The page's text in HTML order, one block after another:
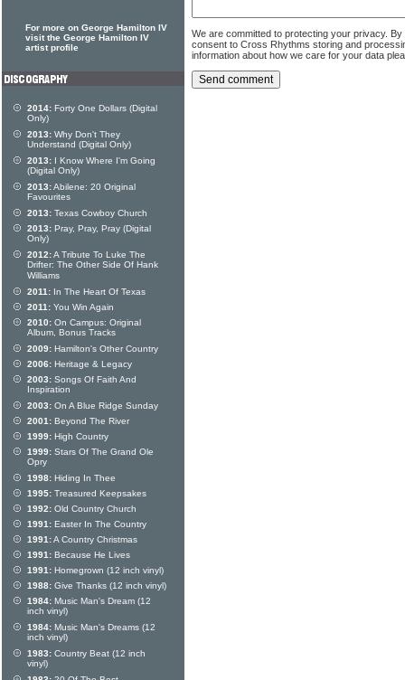
We are committed to protecting your privacy.
consent to Cross Rhythms storing and
information about how we care for your data
For more on George Hamilton IV
visit the George Hamilton IV
artist profile
2014: Forty One Dollars (Digital
Only)
2013: Why Don't They
Understand (Digital Only)
2013: I Know Where I'm Going
(Digital Only)
2013:Abilene: 20 Original
Favourites
2013: Texas Cowboy Church
2013: Pray, Pray, Pray (Digital
Only)
2012:A Tribute To Luke The
Drifter: The Other Side Of Hank
Williams
2011: In The Heart Of Texas
2011: You Win Again
2010: On Campus: Original
Album, Bonus Tracks
2009: Hamilton's Other Country
2006: Heritage & Legacy
2003: Songs Of Faith And
Inspiration
2003: On A Blue Ridge Sunday
2001: Beyond The River
1999: High Country
1999: Stars Of The Grand Ole
Opry
1998: Hiding In Thee
1995: Treasured Keepsakes
1992: Old Country Church
1991: Easter In The Country
1991:A Country Christmas
1991: Because He Lives
1991: Homegrown (12 inch vinyl)
1988: Give Thanks (12 inch vinyl)
1984: Music Man's Dream (12
inch vinyl)
1984: Music Man's Dreams (12
inch vinyl)
1983: Country Beat (12 inch
vinyl)